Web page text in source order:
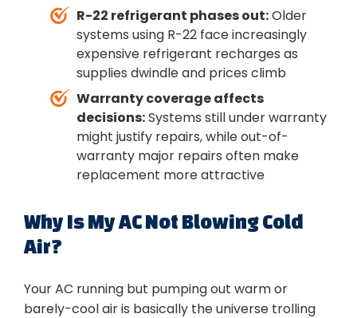
R-22 refrigerant phases out:Older
systems using R-22 face increasingly
expensive refrigerant recharges as
supplies dwindle and prices climb
Warranty coverage affects
decisions:Systems still under warranty
might justify repairs, while out-of-
warranty major repairs often make
replacement more attractive
Why Is My AC Not Blowing Cold
Air?
Your AC running but pumping out warm or
barely-cool air is basically the universe trolling